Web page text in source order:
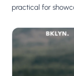
practical for